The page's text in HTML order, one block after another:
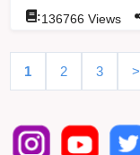
:136766 Views
1 2 3 >